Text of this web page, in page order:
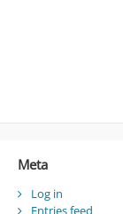
Meta
Log in
Entries feed